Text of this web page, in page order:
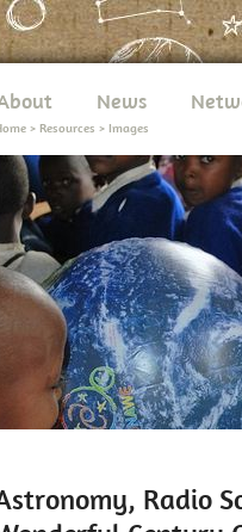
News
> Resources > Images
Radio